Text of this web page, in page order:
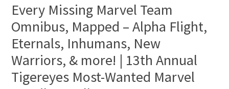
Every Missing Marvel Team
Omnibus, Mapped – Alpha Flight,
Eternals, Inhumans, New
Warriors, & more! | 13th Annual
Tigereyes Most-Wanted Marvel